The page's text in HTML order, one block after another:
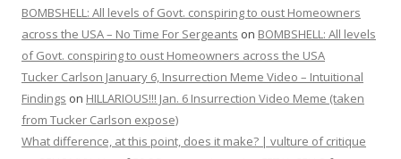
BOMBSHELL: All levels of Govt. conspiring to oust Homeowners
across the USA – No Time For Sergeants on BOMBSHELL: All levels
of Govt. conspiring to oust Homeowners across the USA
Tucker Carlson January 6, Insurrection Meme Video – Intuitional
Findings on HILLARIOUS!!! Jan. 6 Insurrection Video Meme (taken
from Tucker Carlson expose)
What difference, at this point, does it make? | vulture of critique